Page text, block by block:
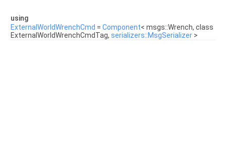
using
ExternalWorldWrenchCmd = Component< msgs::Wrench, class
ExternalWorldWrenchCmdTag, serializers::MsgSerializer >